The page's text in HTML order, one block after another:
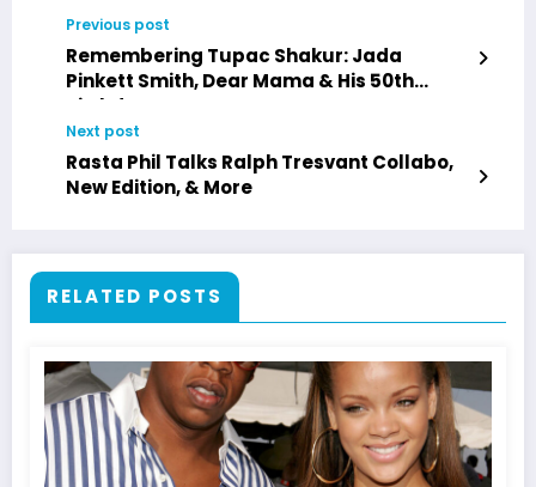
Previous post
Remembering Tupac Shakur: Jada
Pinkett Smith, Dear Mama & His 50th
Birthday Legacy
Next post
Rasta Phil Talks Ralph Tresvant Collabo,
New Edition, & More
RELATED POSTS